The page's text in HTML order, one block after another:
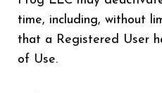
time, including, without
that a Registered User
of Use.